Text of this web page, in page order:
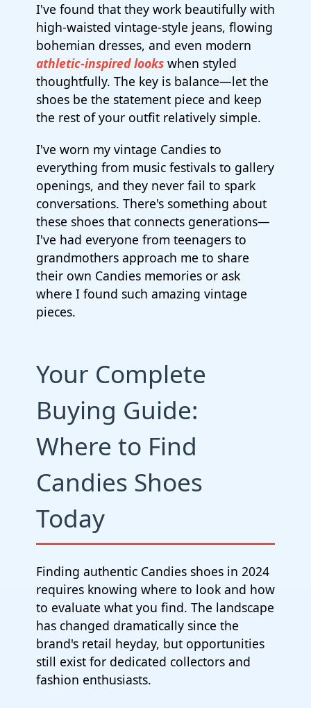
I've found that they work beautifully with
high-waisted vintage-style jeans, flowing
bohemian dresses, and even modern
athletic-inspired looks when styled
thoughtfully. The key is balance—let the
shoes be the statement piece and keep
the rest of your outfit relatively simple.
I've worn my vintage Candies to
everything from music festivals to gallery
openings, and they never fail to spark
conversations. There's something about
these shoes that connects generations—
I've had everyone from teenagers to
grandmothers approach me to share
their own Candies memories or ask
where I found such amazing vintage
pieces.
Your Complete
Buying Guide:
Where to Find
Candies Shoes
Today
Finding authentic Candies shoes in 2024
requires knowing where to look and how
to evaluate what you find. The landscape
has changed dramatically since the
brand's retail heyday, but opportunities
still exist for dedicated collectors and
fashion enthusiasts.